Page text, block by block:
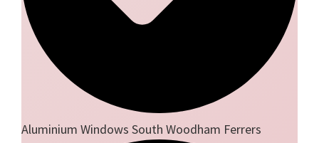
Aluminium Windows South Woodham Ferrers